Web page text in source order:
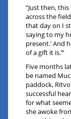
“Just then,
across the
that day on I
saying to my
present.’ And
of a gift it is.’”
Five months
be named
paddock,
successful
for what
she awoke